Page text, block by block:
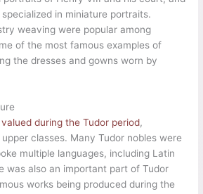
in miniature portraits.
weaving were popular among
of the most famous examples of
the dresses and gowns worn by
during the Tudor period,
classes. Many Tudor nobles were
multiple languages, including Latin
was also an important part of Tudor
works being produced during the